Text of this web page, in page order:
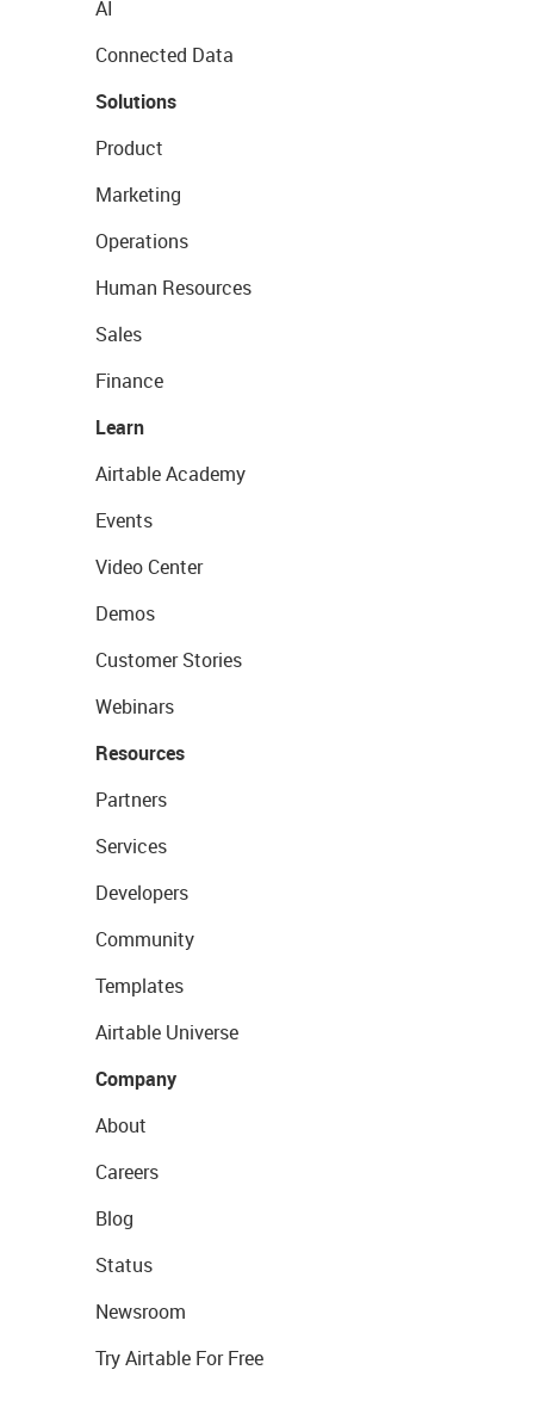
AI
Connected Data
Solutions
Product
Marketing
Operations
Human Resources
Sales
Finance
Learn
Airtable Academy
Events
Video Center
Demos
Customer Stories
Webinars
Resources
Partners
Services
Developers
Community
Templates
Airtable Universe
Company
About
Careers
Blog
Status
Newsroom
Try Airtable For Free